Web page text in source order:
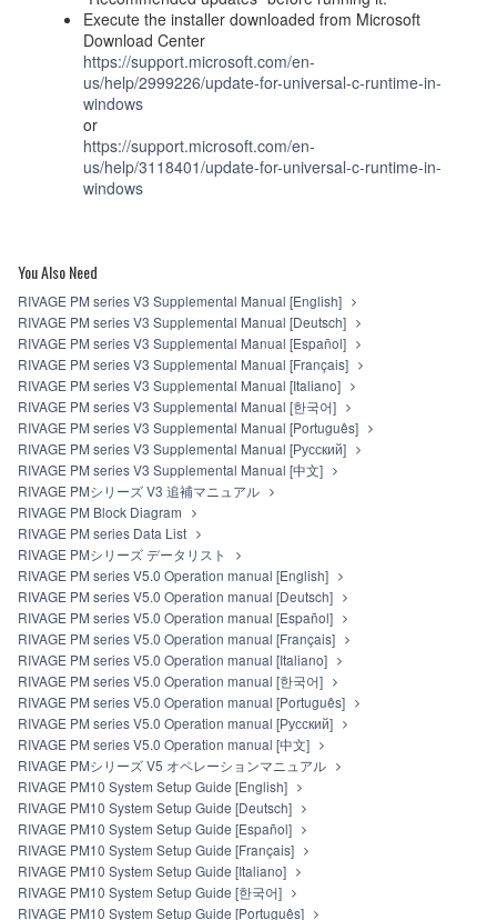
Execute the installer downloaded from Microsoft
Download Center
https://support.microsoft.com/en-
us/help/2999226/update-for-universal-c-runtime-in-
windows
or
https://support.microsoft.com/en-
us/help/3118401/update-for-universal-c-runtime-in-
windows
You Also Need
RIVAGE PM series V3 Supplemental Manual [English]
RIVAGE PM series V3 Supplemental Manual [Deutsch]
RIVAGE PM series V3 Supplemental Manual [Español]
RIVAGE PM series V3 Supplemental Manual [Français]
RIVAGE PM series V3 Supplemental Manual [Italiano]
RIVAGE PM series V3 Supplemental Manual [한국어]
RIVAGE PM series V3 Supplemental Manual [Português]
RIVAGE PM series V3 Supplemental Manual [Русский]
RIVAGE PM series V3 Supplemental Manual [中文]
RIVAGE PMシリーズ V3 追補マニュアル
RIVAGE PM Block Diagram
RIVAGE PM series Data List
RIVAGE PMシリーズ データリスト
RIVAGE PM series V5.0 Operation manual [English]
RIVAGE PM series V5.0 Operation manual [Deutsch]
RIVAGE PM series V5.0 Operation manual [Español]
RIVAGE PM series V5.0 Operation manual [Français]
RIVAGE PM series V5.0 Operation manual [Italiano]
RIVAGE PM series V5.0 Operation manual [한국어]
RIVAGE PM series V5.0 Operation manual [Português]
RIVAGE PM series V5.0 Operation manual [Русский]
RIVAGE PM series V5.0 Operation manual [中文]
RIVAGE PMシリーズ V5 オペレーションマニュアル
RIVAGE PM10 System Setup Guide [English]
RIVAGE PM10 System Setup Guide [Deutsch]
RIVAGE PM10 System Setup Guide [Español]
RIVAGE PM10 System Setup Guide [Français]
RIVAGE PM10 System Setup Guide [Italiano]
RIVAGE PM10 System Setup Guide [한국어]
RIVAGE PM10 System Setup Guide [Português]